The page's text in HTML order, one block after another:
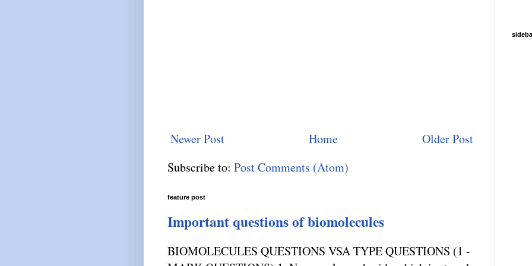
Newer Post Older Post
Home
Subscribe to: Post Comments (Atom)
feature post
Important questions of biomolecules
BIOMOLECULES QUESTIONS VSA TYPE QUESTIONS (1 -